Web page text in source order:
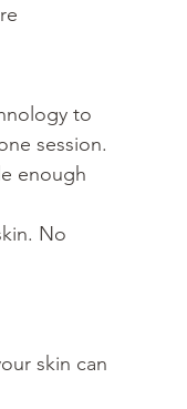
to
session.
enough
No
skin can